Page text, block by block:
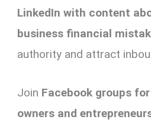
LinkedIn with content
business financial
authority and attract
Join Facebook groups
owners and